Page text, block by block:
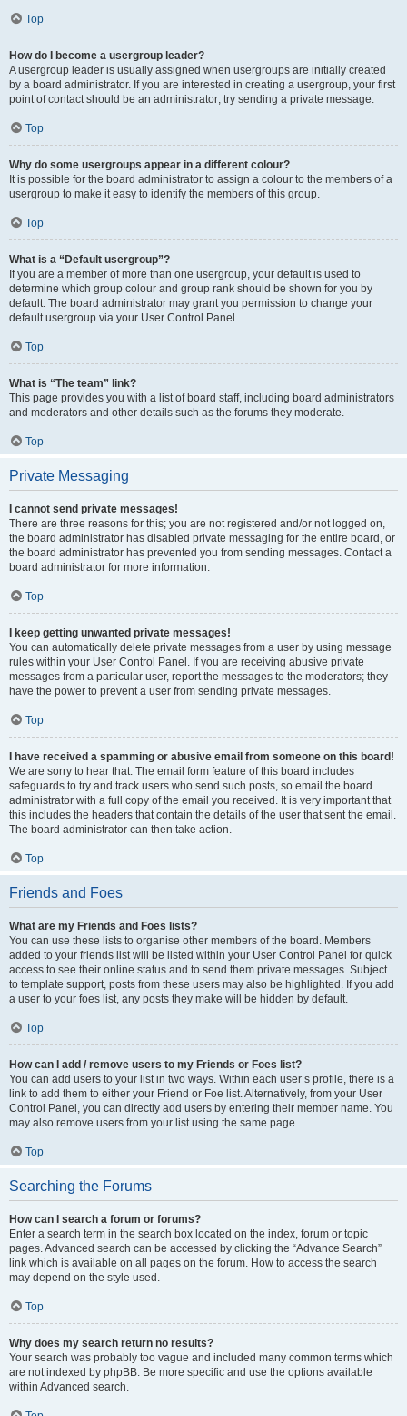
Top
How do I become a usergroup leader?
A usergroup leader is usually assigned when usergroups are initially created
by a board administrator. If you are interested in creating a usergroup, your first
point of contact should be an administrator; try sending a private message.
Top
Why do some usergroups appear in a different colour?
It is possible for the board administrator to assign a colour to the members of a
usergroup to make it easy to identify the members of this group.
Top
What is a “Default usergroup”?
If you are a member of more than one usergroup, your default is used to
determine which group colour and group rank should be shown for you by
default. The board administrator may grant you permission to change your
default usergroup via your User Control Panel.
Top
What is “The team” link?
This page provides you with a list of board staff, including board administrators
and moderators and other details such as the forums they moderate.
Top
Private Messaging
I cannot send private messages!
There are three reasons for this; you are not registered and/or not logged on,
the board administrator has disabled private messaging for the entire board, or
the board administrator has prevented you from sending messages. Contact a
board administrator for more information.
Top
I keep getting unwanted private messages!
You can automatically delete private messages from a user by using message
rules within your User Control Panel. If you are receiving abusive private
messages from a particular user, report the messages to the moderators; they
have the power to prevent a user from sending private messages.
Top
I have received a spamming or abusive email from someone on this board!
We are sorry to hear that. The email form feature of this board includes
safeguards to try and track users who send such posts, so email the board
administrator with a full copy of the email you received. It is very important that
this includes the headers that contain the details of the user that sent the email.
The board administrator can then take action.
Top
Friends and Foes
What are my Friends and Foes lists?
You can use these lists to organise other members of the board. Members
added to your friends list will be listed within your User Control Panel for quick
access to see their online status and to send them private messages. Subject
to template support, posts from these users may also be highlighted. If you add
a user to your foes list, any posts they make will be hidden by default.
Top
How can I add / remove users to my Friends or Foes list?
You can add users to your list in two ways. Within each user’s profile, there is a
link to add them to either your Friend or Foe list. Alternatively, from your User
Control Panel, you can directly add users by entering their member name. You
may also remove users from your list using the same page.
Top
Searching the Forums
How can I search a forum or forums?
Enter a search term in the search box located on the index, forum or topic
pages. Advanced search can be accessed by clicking the “Advance Search”
link which is available on all pages on the forum. How to access the search
may depend on the style used.
Top
Why does my search return no results?
Your search was probably too vague and included many common terms which
are not indexed by phpBB. Be more specific and use the options available
within Advanced search.